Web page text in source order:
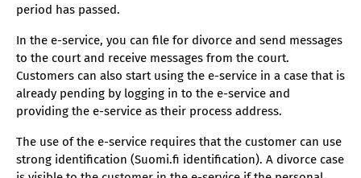
period has passed.
In the e-service, you can file for divorce and send messages
to the court and receive messages from the court.
Customers can also start using the e-service in a case that is
already pending by logging in to the e-service and
providing the e-service as their process address.
The use of the e-service requires that the customer can use
strong identification (Suomi.fi identification). A divorce case